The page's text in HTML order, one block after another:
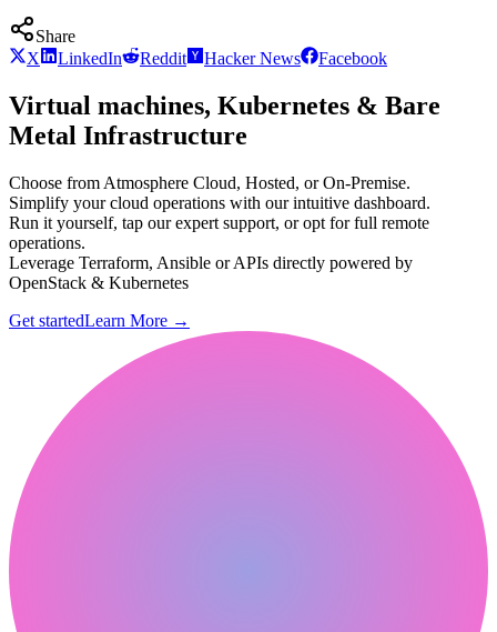
Share
X
LinkedIn Reddit Hacker News Facebook
Virtual machines, Kubernetes & Bare
Metal Infrastructure
Choose from Atmosphere Cloud, Hosted, or On-Premise.
Simplify your cloud operations with our intuitive dashboard.
Run it yourself, tap our expert support, or opt for full remote
operations.
Leverage Terraform, Ansible or APIs directly powered by
OpenStack & Kubernetes
Get startedLearn More →